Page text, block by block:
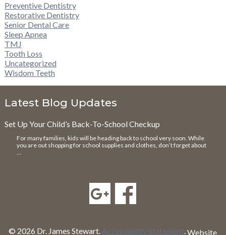
Preventive Dentistry
Restorative Dentistry
Senior Dental Care
Sleep Apnea
TMJ
Tooth Loss
Uncategorized
Wisdom Teeth
Latest Blog Updates
Set Up Your Child’s Back-To-School Checkup
For many families, kids will be heading back to school very soon. While
you are out shopping for school supplies and clothes, don’t forget about
…
© 2026 Dr. James Stewart. Accessibility Statement.Website